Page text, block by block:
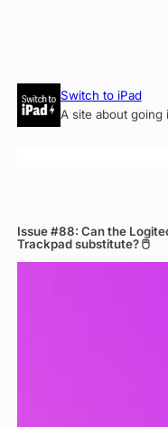
Skip
content
Switch to iPad
A site about going
Issue #88: Can the
Trackpad substitute? 🖱